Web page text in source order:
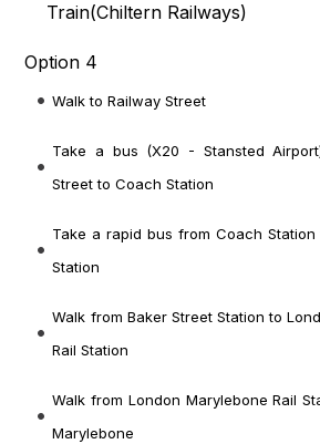
Train(Chiltern Railways)
Option 4
Walk to Railway Street
Take a bus (X20 - Stansted
Street to Coach Station
Take a rapid bus from Coach Station
Station
Walk from Baker Street Station to
Rail Station
Walk from London Marylebone Rail
Marylebone